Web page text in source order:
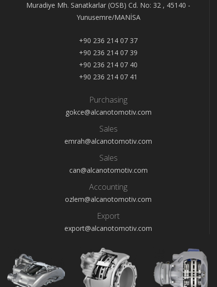
Muradiye Mh. Sanatkarlar (OSB) Cd. No: 32 , 45140 -
Yunusemre/MANİSA
+90 236 214 07 37
+90 236 214 07 39
+90 236 214 07 40
+90 236 214 07 41
Purchasing
gokce@alcanotomotiv.com
Sales
emrah@alcanotomotiv.com
Sales
can@alcanotomotiv.com
Accounting
ozlem@alcanotomotiv.com
Export
export@alcanotomotiv.com